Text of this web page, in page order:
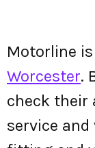
Motorline
Worcester.
check their
service